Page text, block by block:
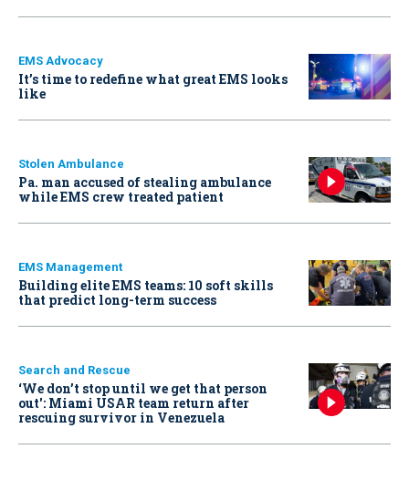
EMS Advocacy
It’s time to redefine what great EMS looks
like
Stolen Ambulance
Pa. man accused of stealing ambulance
while EMS crew treated patient
EMS Management
Building elite EMS teams: 10 soft skills
that predict long-term success
Search and Rescue
‘We don’t stop until we get that person
out': Miami USAR team return after
rescuing survivor in Venezuela